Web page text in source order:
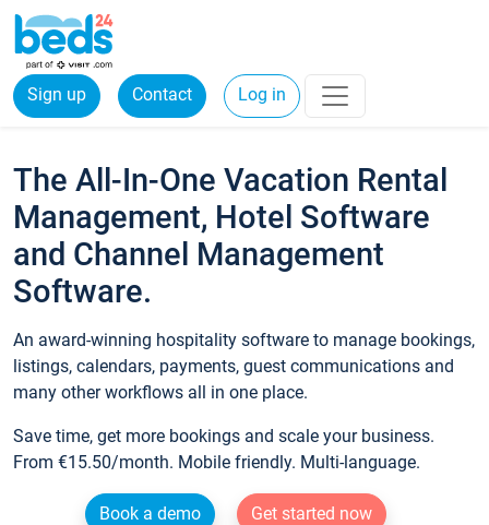
Sign up Contact Log in
The All-In-One Vacation Rental
Management, Hotel Software
and Channel Management
Software.
An award-winning hospitality software to manage bookings,
listings, calendars, payments, guest communications and
many other workflows all in one place.
Save time, get more bookings and scale your business.
From €15.50/month. Mobile friendly. Multi-language.
Book a demo
Get started now